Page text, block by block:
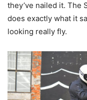
they’ve nailed it. The
does exactly what it
looking really fly.